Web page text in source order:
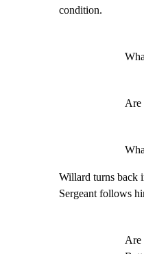
condition.
Are
Willard turns back
Sergeant follows
Are